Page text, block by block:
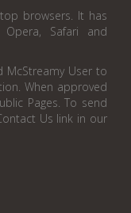
browsers. It has
Safari and
McStreamy User to
When approved
Pages. To send
Us link in our